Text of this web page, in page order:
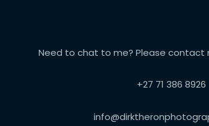
Need to chat to me? Please contact
+27 71 386 8926